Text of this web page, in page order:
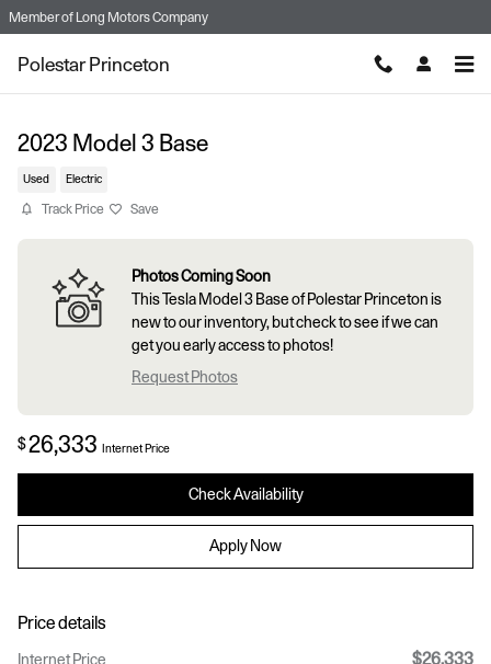
Skip to main content
Member of Long Motors Company
Polestar Princeton
2023 Model 3 Base
Used Electric
Track Price Save
Photos Coming Soon
This Tesla Model 3 Base of Polestar Princeton is
new to our inventory, but check to see if we can
get you early access to photos!
Request Photos
$26,333 Internet Price
Check Availability
Apply Now
Price details
Internet Price $26,333